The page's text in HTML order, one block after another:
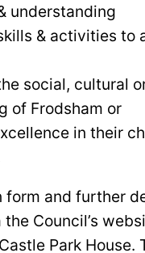
understanding
& activities to
social, cultural
of Frodsham or
in their
form and further
Council’s
Park House.